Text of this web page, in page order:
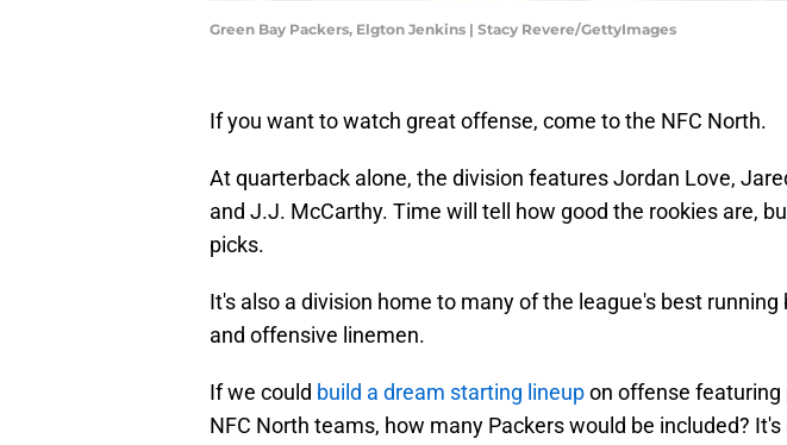
Green Bay Packers, Elgton Jenkins | Stacy Revere/GettyImages
If you want to watch great offense, come to the NFC North.
At quarterback alone, the division features Jordan Love,
and J.J. McCarthy. Time will tell how good the rookies are,
picks.
It's also a division home to many of the league's best running
and offensive linemen.
If we could build a dream starting lineupon offense
NFC North teams, how many Packers would be included?